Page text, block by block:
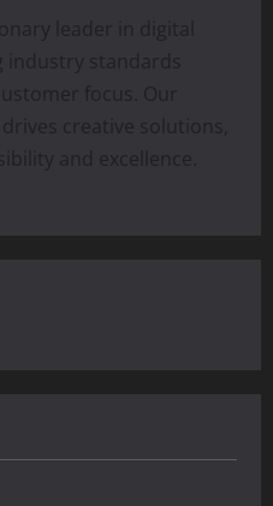
leader in digital
industry standards
focus. Our
creative solutions,
and excellence.